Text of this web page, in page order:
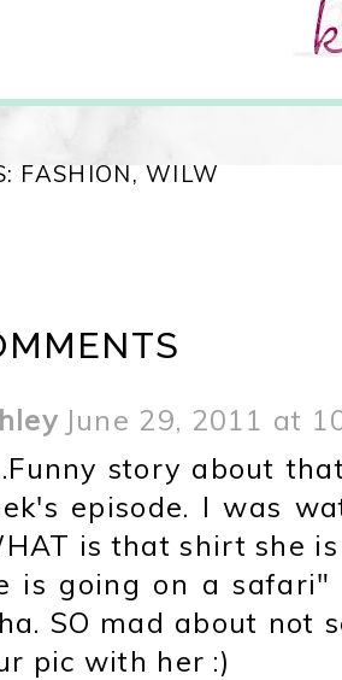
FASHION,WILW
June 29, 2011 at
story about
episode. I was
is that shirt she
is going on a safari"
SO mad about not
pic with her :)